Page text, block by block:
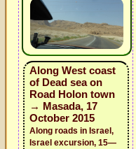
Along West coast
of Dead sea on
Road Holon town
→ Masada, 17
October 2015
Along roads in Israel,
Israel excursion, 15—